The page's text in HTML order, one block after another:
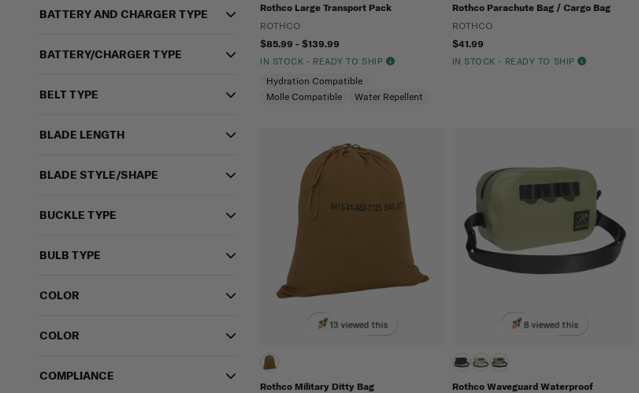
BATTERY AND CHARGER TYPE
BATTERY/CHARGER TYPE
BELT TYPE
BLADE LENGTH
BLADE STYLE/SHAPE
BUCKLE TYPE
BULB TYPE
COLOR
COLOR
COMPLIANCE
Rothco Large Transport Pack
ROTHCO
$85.99 - $139.99
IN STOCK - READY TO SHIP
Hydration Compatible
Molle Compatible
Water Repellent
Rothco Parachute Bag / Cargo Bag
ROTHCO
$41.99
IN STOCK - READY TO SHIP
13 viewed this
Rothco Military Ditty Bag
8 viewed this
Rothco Waveguard Waterproof